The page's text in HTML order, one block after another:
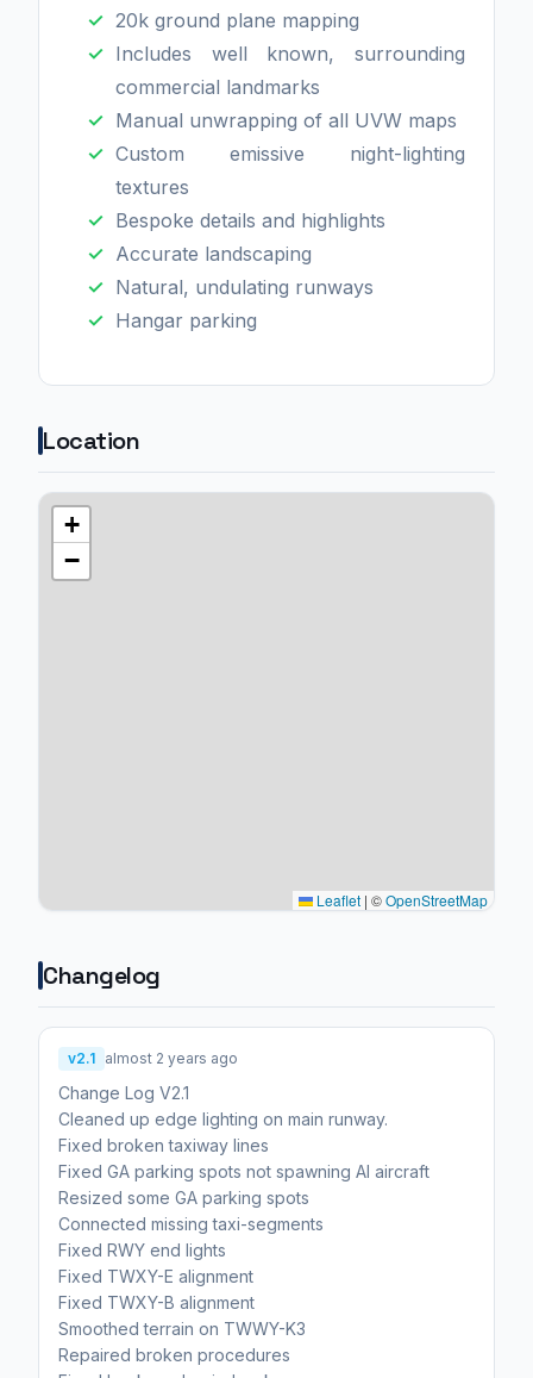
20k ground plane mapping
Includes well known, surrounding
commercial landmarks
Manual unwrapping of all UVW maps
Custom emissive night-lighting
textures
Bespoke details and highlights
Accurate landscaping
Natural, undulating runways
Hangar parking
Location
+
−
Leaflet | ©OpenStreetMap
Changelog
v2.1 almost 2 years ago
Change Log V2.1
Cleaned up edge lighting on main runway.
Fixed broken taxiway lines
Fixed GA parking spots not spawning AI aircraft
Resized some GA parking spots
Connected missing taxi-segments
Fixed RWY end lights
Fixed TWXY-E alignment
Fixed TWXY-B alignment
Smoothed terrain on TWWY-K3
Repaired broken procedures